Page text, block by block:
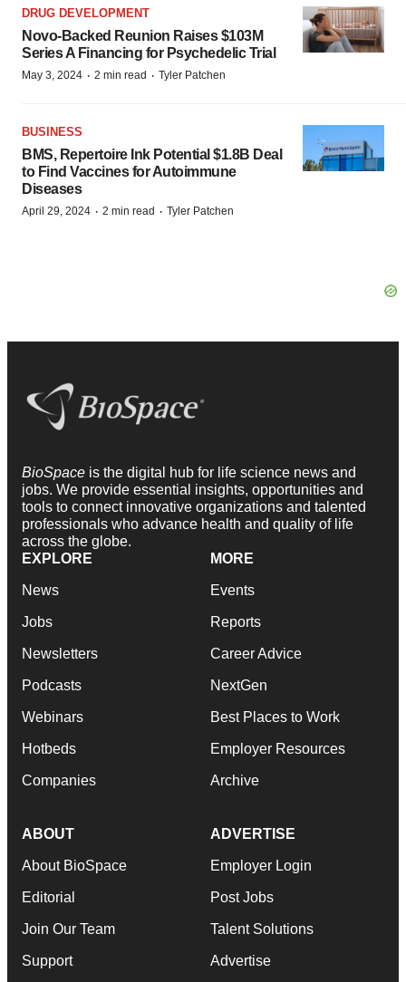
DRUG DEVELOPMENT
Novo-Backed Reunion Raises $103M
Series A Financing for Psychedelic Trial
May 3, 2024 · 2 min read · Tyler Patchen
BUSINESS
BMS, Repertoire Ink Potential $1.8B Deal
to Find Vaccines for Autoimmune
Diseases
April 29, 2024 · 2 min read · Tyler Patchen
BioSpace is the digital hub for life science news and
jobs. We provide essential insights, opportunities and
tools to connect innovative organizations and talented
professionals who advance health and quality of life
across the globe.
EXPLORE
News
Jobs
Newsletters
Podcasts
Webinars
Hotbeds
Companies
MORE
Events
Reports
Career Advice
NextGen
Best Places to Work
Employer Resources
Archive
ABOUT
About BioSpace
Editorial
Join Our Team
Support
ADVERTISE
Employer Login
Post Jobs
Talent Solutions
Advertise